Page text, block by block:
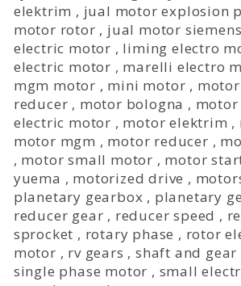
elektrim , jual motor explosion
motor rotor , jual motor siemens
electric motor , liming electro
electric motor , marelli electro
mgm motor , mini motor ,
reducer , motor bologna ,
electric motor , motor elektrim ,
motor mgm , motor reducer ,
, motor small motor , motor
yuema , motorized drive ,
planetary gearbox , planetary
reducer gear , reducer speed ,
sprocket , rotary phase , rotor
motor , rv gears , shaft and gear
single phase motor , small